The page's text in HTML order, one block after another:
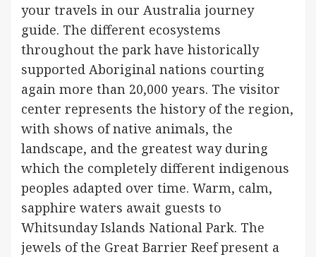
your travels in our Australia journey
guide. The different ecosystems
throughout the park have historically
supported Aboriginal nations courting
again more than 20,000 years. The visitor
center represents the history of the region,
with shows of native animals, the
landscape, and the greatest way during
which the completely different indigenous
peoples adapted over time. Warm, calm,
sapphire waters await guests to
Whitsunday Islands National Park. The
jewels of the Great Barrier Reef present a